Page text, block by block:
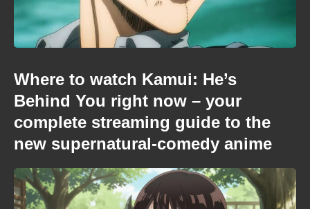
Where to watch Kamui: He’s
Behind You right now – your
complete streaming guide to the
new supernatural-comedy anime